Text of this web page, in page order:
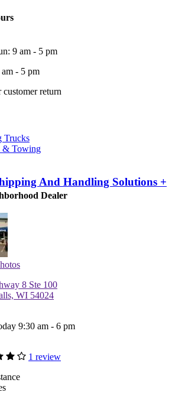
9 am - 5 pm
- 5 pm
customer return
Trucks
& Towing
And Handling Solutions +
Dealer
8 Ste 100
WI 54024
9:30 am - 6 pm
1 review